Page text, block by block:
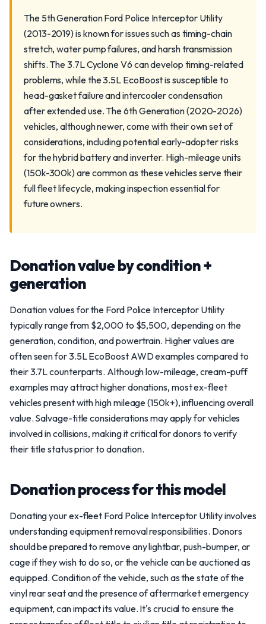
The 5th Generation Ford Police Interceptor Utility
(2013-2019) is known for issues such as timing-chain
stretch, water pump failures, and harsh transmission
shifts. The 3.7L Cyclone V6 can develop timing-related
problems, while the 3.5L EcoBoost is susceptible to
head-gasket failure and intercooler condensation
after extended use. The 6th Generation (2020-2026)
vehicles, although newer, come with their own set of
considerations, including potential early-adopter risks
for the hybrid battery and inverter. High-mileage units
(150k-300k) are common as these vehicles serve their
full fleet lifecycle, making inspection essential for
future owners.
Donation value by condition +
generation
Donation values for the Ford Police Interceptor Utility
typically range from $2,000 to $5,500, depending on the
generation, condition, and powertrain. Higher values are
often seen for 3.5L EcoBoost AWD examples compared to
their 3.7L counterparts. Although low-mileage, cream-puff
examples may attract higher donations, most ex-fleet
vehicles present with high mileage (150k+), influencing overall
value. Salvage-title considerations may apply for vehicles
involved in collisions, making it critical for donors to verify
their title status prior to donation.
Donation process for this model
Donating your ex-fleet Ford Police Interceptor Utility involves
understanding equipment removal responsibilities. Donors
should be prepared to remove any lightbar, push-bumper, or
cage if they wish to do so, or the vehicle can be auctioned as
equipped. Condition of the vehicle, such as the state of the
vinyl rear seat and the presence of aftermarket emergency
equipment, can impact its value. It's crucial to ensure the